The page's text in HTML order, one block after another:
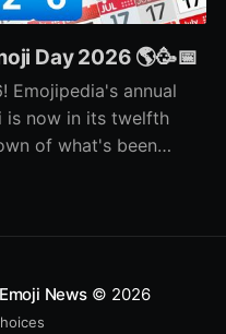
Day 2026 🌎🥳📅
Emojipedia's annual
is now in its twelfth
of what's been
celebration! 🌎📅🥳
News© 2026